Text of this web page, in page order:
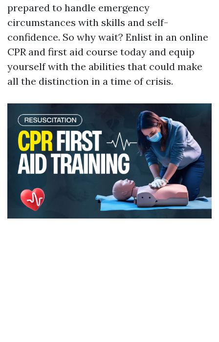
prepared to handle emergency
circumstances with skills and self-
confidence. So why wait? Enlist in an online
CPR and first aid course today and equip
yourself with the abilities that could make
all the distinction in a time of crisis.